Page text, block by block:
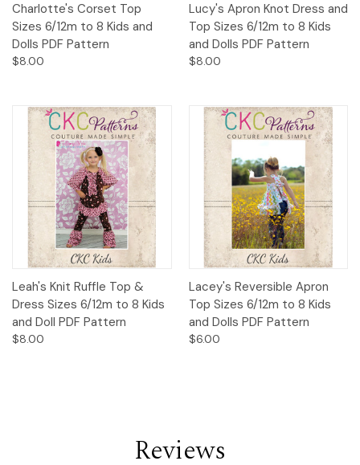
Charlotte's Corset Top
Sizes 6/12m to 8 Kids and
Dolls PDF Pattern
$8.00
Lucy's Apron Knot Dress and
Top Sizes 6/12m to 8 Kids
and Dolls PDF Pattern
$8.00
Leah's Knit Ruffle Top &
Dress Sizes 6/12m to 8 Kids
and Doll PDF Pattern
$8.00
Lacey's Reversible Apron
Top Sizes 6/12m to 8 Kids
and Dolls PDF Pattern
$6.00
Reviews